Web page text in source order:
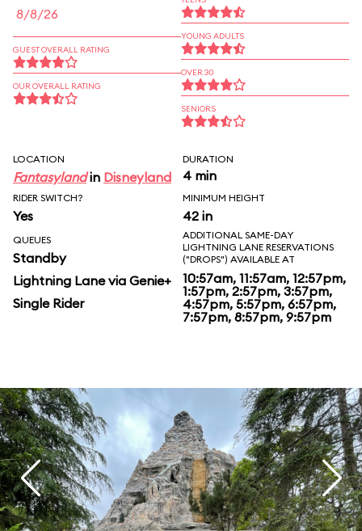
8/8/26
GUEST OVERALL RATING
OUR OVERALL RATING
YOUNG ADULTS
OVER 30
SENIORS
LOCATION
Fantasylandin Disneyland
DURATION
4 min
RIDER SWITCH?
Yes
MINIMUM HEIGHT
42 in
QUEUES
Standby
Lightning Lane via Genie+
Single Rider
ADDITIONAL SAME-DAY
LIGHTNING LANE RESERVATIONS
("DROPS") AVAILABLE AT
10:57am, 11:57am, 12:57pm,
1:57pm, 2:57pm, 3:57pm,
4:57pm, 5:57pm, 6:57pm,
7:57pm, 8:57pm, 9:57pm